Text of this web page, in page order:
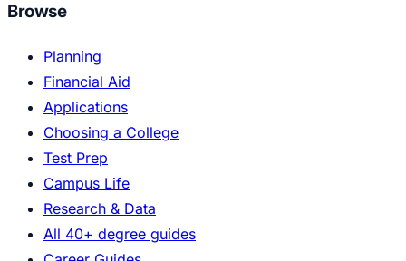
Browse
Planning
Financial Aid
Applications
Choosing a College
Test Prep
Campus Life
Research & Data
All 40+ degree guides